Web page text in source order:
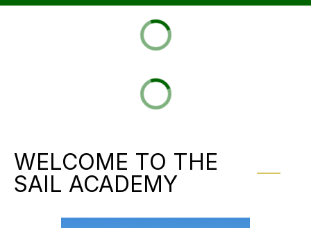
WELCOME TO THE
SAIL ACADEMY